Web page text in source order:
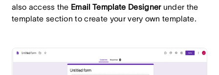
also access the Email Template Designerunder the
template section to create your very own template.